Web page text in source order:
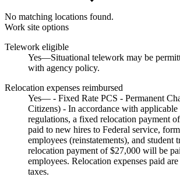
No matching locations found.
Work site options
Telework eligible
Yes—Situational telework may be
with agency policy.
Relocation expenses reimbursed
Yes— - Fixed Rate PCS - Permanent
Citizens) - In accordance with
regulations, a fixed relocation payment
paid to new hires to Federal service,
employees (reinstatements), and student
relocation payment of $27,000 will be
employees. Relocation expenses paid
taxes.